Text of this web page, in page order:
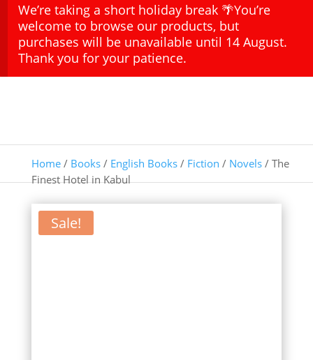
We’re taking a short holiday break 🌴You’re
welcome to browse our products, but
purchases will be unavailable until 14 August.
Thank you for your patience.
Home/ Books/ English Books/ Fiction / Novels/ The
Finest Hotel in Kabul
Sale!